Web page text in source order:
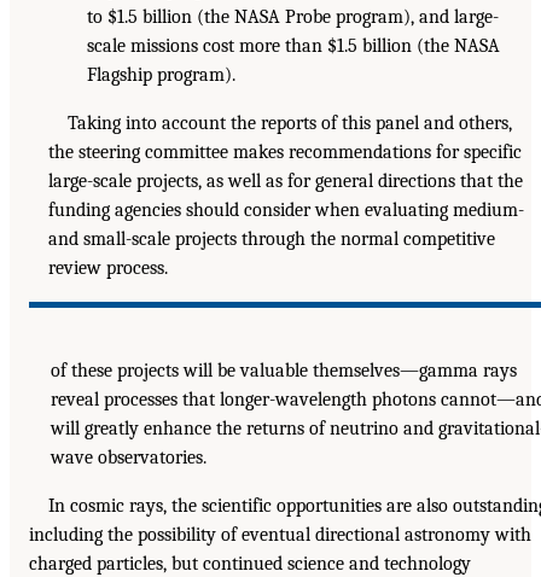
to $1.5 billion (the NASA Probe program), and large-
scale missions cost more than $1.5 billion (the NASA
Flagship program).
Taking into account the reports of this panel and others,
the steering committee makes recommendations for specific
large-scale projects, as well as for general directions that the
funding agencies should consider when evaluating medium-
and small-scale projects through the normal competitive
review process.
of these projects will be valuable themselves—gamma rays
reveal processes that longer-wavelength photons
will greatly enhance the returns of neutrino and
wave observatories.
In cosmic rays, the scientific opportunities are also
including the possibility of eventual directional astronomy with
charged particles, but continued science and technology